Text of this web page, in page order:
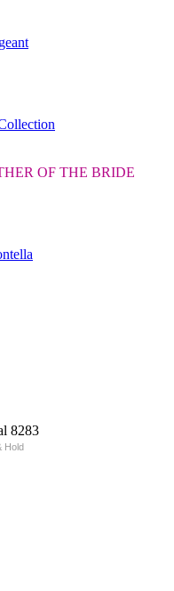
OF THE BRIDE
Hold